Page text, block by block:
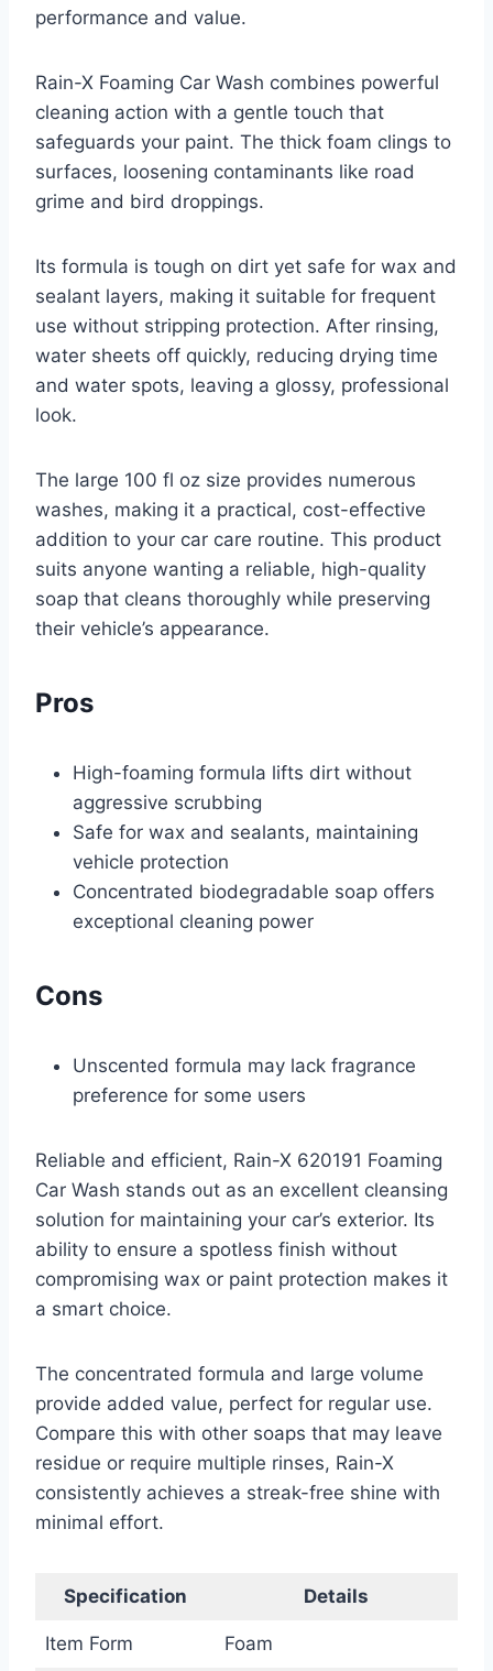
performance and value.
Rain-X Foaming Car Wash combines powerful
cleaning action with a gentle touch that
safeguards your paint. The thick foam clings to
surfaces, loosening contaminants like road
grime and bird droppings.
Its formula is tough on dirt yet safe for wax and
sealant layers, making it suitable for frequent
use without stripping protection. After rinsing,
water sheets off quickly, reducing drying time
and water spots, leaving a glossy, professional
look.
The large 100 fl oz size provides numerous
washes, making it a practical, cost-effective
addition to your car care routine. This product
suits anyone wanting a reliable, high-quality
soap that cleans thoroughly while preserving
their vehicle’s appearance.
Pros
High-foaming formula lifts dirt without
aggressive scrubbing
Safe for wax and sealants, maintaining
vehicle protection
Concentrated biodegradable soap offers
exceptional cleaning power
Cons
Unscented formula may lack fragrance
preference for some users
Reliable and efficient, Rain-X 620191 Foaming
Car Wash stands out as an excellent cleansing
solution for maintaining your car’s exterior. Its
ability to ensure a spotless finish without
compromising wax or paint protection makes it
a smart choice.
The concentrated formula and large volume
provide added value, perfect for regular use.
Compare this with other soaps that may leave
residue or require multiple rinses, Rain-X
consistently achieves a streak-free shine with
minimal effort.
Specification Details
Item Form Foam